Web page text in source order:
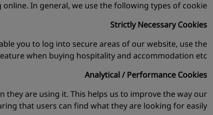
In general, we use the following types of cookie:
Strictly Necessary Cookies
you to log into secure areas of our website, use the
when buying hospitality and accommodation etc.
Analytical / Performance Cookies
are using it. This helps us to improve the way our
that users can find what they are looking for easily.